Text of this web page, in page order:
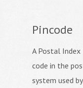
Pincode
A Postal Index
code in the
system used